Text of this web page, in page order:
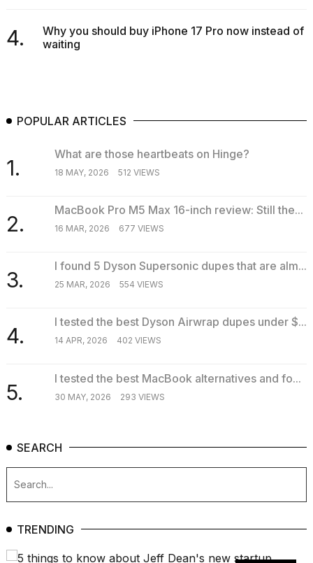
4.
Why you should buy iPhone 17 Pro now instead of
waiting
POPULAR ARTICLES
1.
What are those heartbeats on Hinge?
18 MAY, 2026 512 VIEWS
2.
MacBook Pro M5 Max 16-inch review: Still the...
16 MAR, 2026 677 VIEWS
3.
I found 5 Dyson Supersonic dupes that are alm...
25 MAR, 2026 554 VIEWS
4.
I tested the best Dyson Airwrap dupes under $...
14 APR, 2026 402 VIEWS
5.
I tested the best MacBook alternatives and fo...
30 MAY, 2026 293 VIEWS
SEARCH
TRENDING